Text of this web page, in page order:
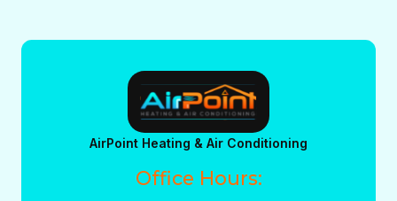
AirPoint Heating & Air Conditioning
Office Hours: